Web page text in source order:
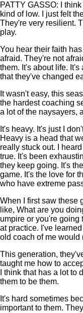
PATTY GASSO: I
kind of low. I just felt
They're very resilient.
play.
You hear their faith
afraid. They're not
them. It's about life.
that they've changed
It wasn't easy, this
the hardest coaching
a lot of the naysayers,
It's heavy. It's just I
Heavy is a head that
really stuck out. I
true. It's been
they keep going. It's
game. It's the love for
who have extreme
When I first saw these
like, What are you
umpire or you're going
at practice. I've
old coach of me would
This generation,
taught me how to
I think that has a lot to
them to be them.
It's hard sometimes
important to them.